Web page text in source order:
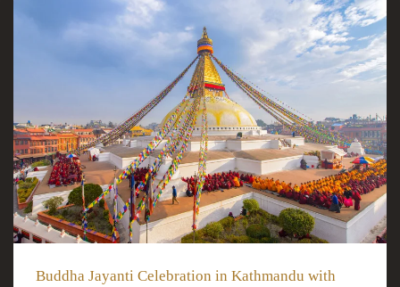
Buddha Jayanti Celebration in Kathmandu with